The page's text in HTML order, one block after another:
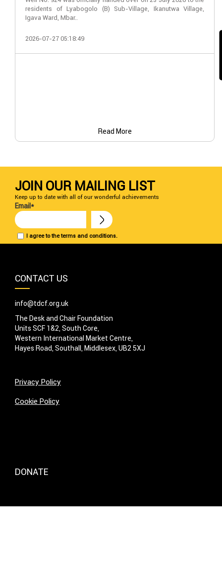
residents of Lyabogolo (B) Sub-Village, Ikanutwa Village,
Igava Ward, Mbar..
2026-07-27 05:18:49
Read More
JOIN OUR MAILING LIST
Keep up to date with all of our wonderful achievements
I agree to the terms and conditions.
Email*
CONTACT US
info@tdcf.org.uk
The Desk and Chair Foundation
Units SCF 1&2, South Core,
Western International Market Centre,
Hayes Road, Southall, Middlesex, UB2 5XJ
Privacy Policy
Cookie Policy
DONATE